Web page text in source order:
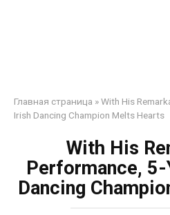
Главная страница »With His
Irish Dancing Champion Melts Hearts
With His
Performance,
Dancing